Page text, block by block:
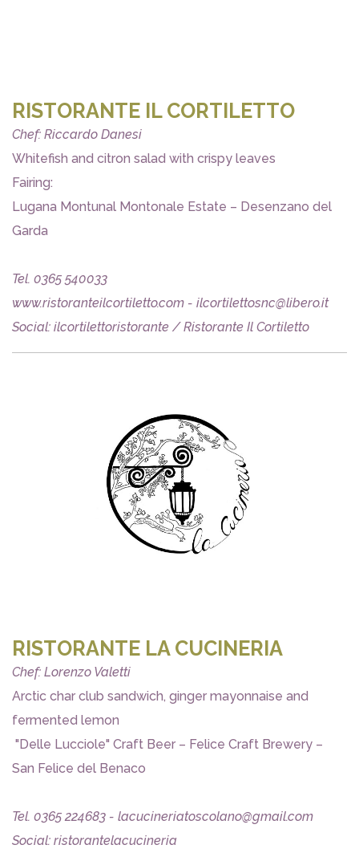
RISTORANTE IL CORTILETTO
Chef: Riccardo Danesi
Whitefish and citron salad with crispy leaves
Fairing:
Lugana Montunal Montonale Estate – Desenzano del
Garda
Tel. 0365 540033
www.ristoranteilcortiletto.com - ilcortilettosnc@libero.it
Social: ilcortilettoristorante / Ristorante Il Cortiletto
RISTORANTE LA CUCINERIA
Chef: Lorenzo Valetti
Arctic char club sandwich, ginger mayonnaise and
fermented lemon
"Delle Lucciole" Craft Beer – Felice Craft Brewery –
San Felice del Benaco
Tel. 0365 224683 - lacucineriatoscolano@gmail.com
Social: ristorantelacucineria